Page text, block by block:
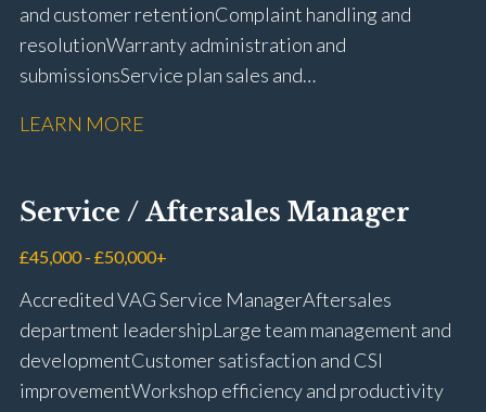
and customer retention Complaint handling and
resolution Warranty administration and
submissions Service plan sales and
repairs Workshop diary management and
Keyloop, Coopers and Super Service 1Link, MOT Club
and manufacturer portals CSI and CX performance
management Workshop and Technician liaison Job
card preparation and administration Full UK driving
licence
LEARN MORE
Service / Aftersales Manager
£45,000 - £50,000+
Accredited VAG Service Manager Aftersales
department leadership Large team management and
development Customer satisfaction and CSI
improvement Workshop efficiency and productivity